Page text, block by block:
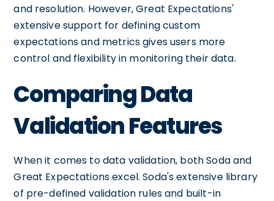
and resolution. However, Great Expectations'
extensive support for defining custom
expectations and metrics gives users more
control and flexibility in monitoring their data.
Comparing Data
Validation Features
When it comes to data validation, both Soda and
Great Expectations excel. Soda's extensive library
of pre-defined validation rules and built-in